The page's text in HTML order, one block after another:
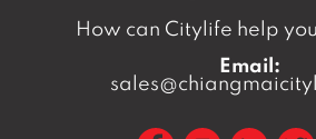
How can Citylife help
Email: